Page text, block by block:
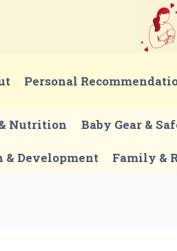
Personal
Nutrition Baby Gear &
& Development Family &